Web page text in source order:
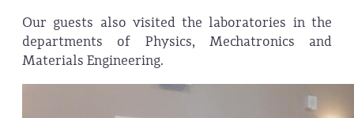
Our guests also visited the laboratories in the
departments of Physics, Mechatronics and
Materials Engineering.